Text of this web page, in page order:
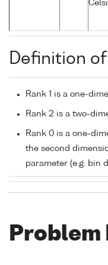
Definition
Rank 1 is a one-
Rank 2 is a two-
Rank 0 is a one-
the second
parameter (e.g. bin
Problem